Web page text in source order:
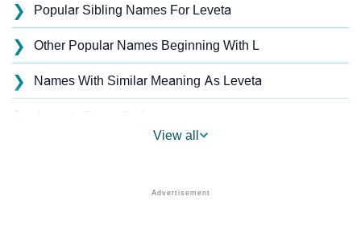
❯ Popular Sibling Names For Leveta
❯ Other Popular Names Beginning With L
❯ Names With Similar Meaning As Leveta
❯
Leveta’s Zodiac Sign And Birth Star As Per Vedic
View all